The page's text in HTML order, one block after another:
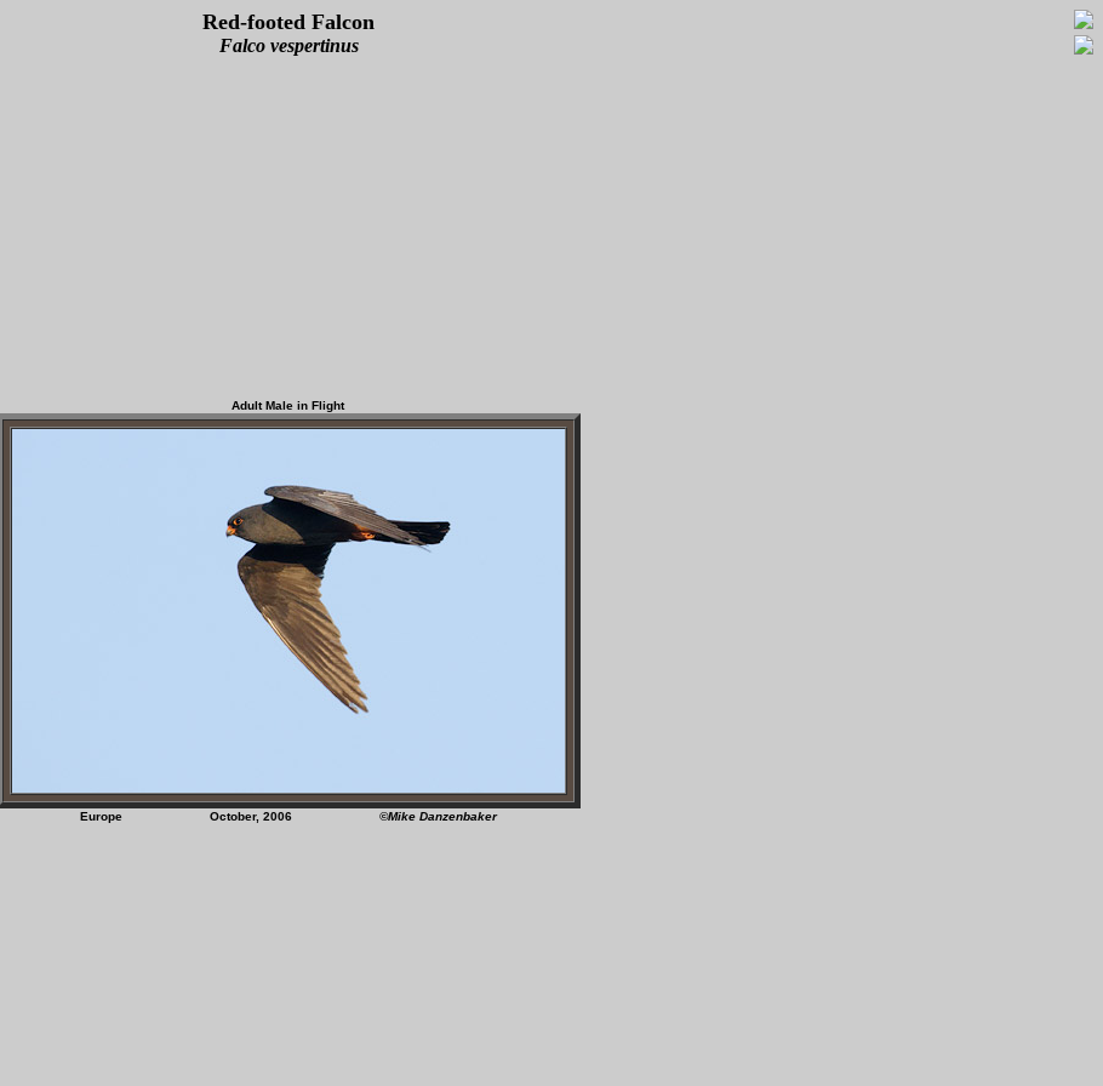
Red-footed Falcon
Falco vespertinus
Adult Male in Flight
Europe October, 2006 ©Mike Danzenbaker